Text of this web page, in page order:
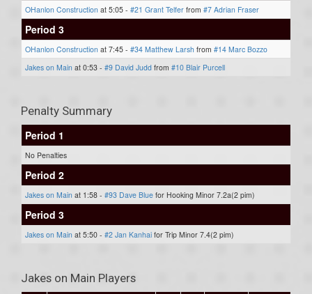
OHanlon Construction at 5:05 - #21 Grant Telfer from #7 Adrian Fraser
Period 3
OHanlon Construction at 7:45 - #34 Matthew Larsh from #14 Marc Bozzo
Jakes on Main at 0:53 - #9 David Judd from #10 Blair Purcell
Penalty Summary
Period 1
No Penalties
Period 2
Jakes on Main at 1:58 - #93 Dave Blue for Hooking Minor 7.2a(2 pim)
Period 3
Jakes on Main at 5:50 - #2 Jan Kanhai for Trip Minor 7.4(2 pim)
Jakes on Main Players